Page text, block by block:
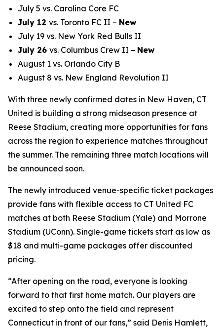
July 5 vs. Carolina Core FC
July 12 vs. Toronto FC II – New
July 19 vs. New York Red Bulls II
July 26 vs. Columbus Crew II – New
August 1 vs. Orlando City B
August 8 vs. New England Revolution II
With three newly confirmed dates in New Haven, CT
United is building a strong midseason presence at
Reese Stadium, creating more opportunities for fans
across the region to experience matches throughout
the summer. The remaining three match locations will
be announced soon.
The newly introduced venue-specific ticket packages
provide fans with flexible access to CT United FC
matches at both Reese Stadium (Yale) and Morrone
Stadium (UConn). Single-game tickets start as low as
$18 and multi-game packages offer discounted
pricing.
“After opening on the road, everyone is looking
forward to that first home match. Our players are
excited to step onto the field and represent
Connecticut in front of our fans,” said Denis Hamlett,